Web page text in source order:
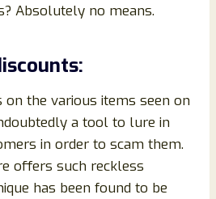
Absolutely no means.
on the various items seen on
a tool to lure in
in order to scam them.
offers such reckless
has been found to be